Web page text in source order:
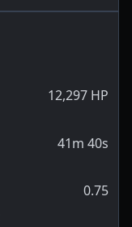
12,297 HP
41m 40s
0.75